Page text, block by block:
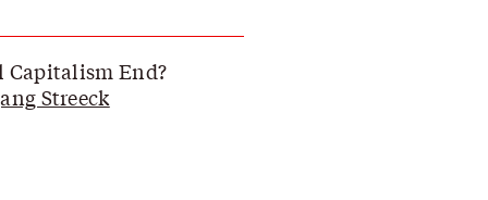
Capitalism End?
Streeck